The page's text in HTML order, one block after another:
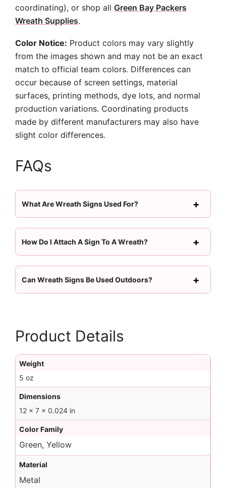
coordinating), or shop all Green Bay Packers
Wreath Supplies.
Color Notice: Product colors may vary slightly
from the images shown and may not be an exact
match to official team colors. Differences can
occur because of screen settings, material
surfaces, printing methods, dye lots, and normal
production variations. Coordinating products
made by different manufacturers may also have
slight color differences.
FAQs
What Are Wreath Signs Used For?
How Do I Attach A Sign To A Wreath?
Can Wreath Signs Be Used Outdoors?
Product Details
Weight
5 oz
Dimensions
12 × 7 × 0.024 in
Color Family
Green, Yellow
Material
Metal